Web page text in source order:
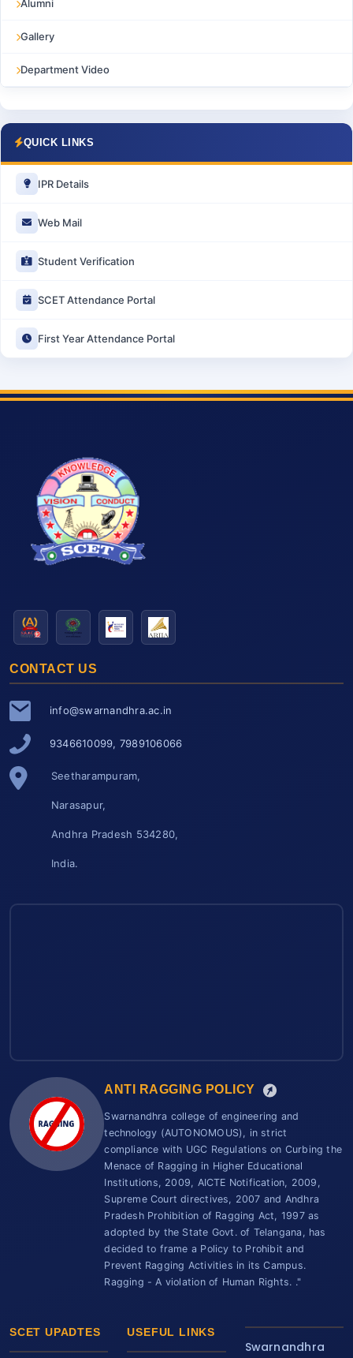
Alumni
Gallery
Department Video
QUICK LINKS
IPR Details
Web Mail
Student Verification
SCET Attendance Portal
First Year Attendance Portal
CONTACT US
info@swarnandhra.ac.in
9346610099, 7989106066
Seetharampuram,
Narasapur,
Andhra Pradesh 534280,
India.
ANTI RAGGING POLICY
Swarnandhra college of engineering and
technology (AUTONOMOUS), in strict
compliance with UGC Regulations on Curbing the
Menace of Ragging in Higher Educational
Institutions, 2009, AICTE Notification, 2009,
Supreme Court directives, 2007 and Andhra
Pradesh Prohibition of Ragging Act, 1997 as
adopted by the State Govt. of Telangana, has
decided to frame a Policy to Prohibit and
Prevent Ragging Activities in its Campus.
Ragging - A violation of Human Rights. ."
SCET UPADTES USEFUL LINKS
Swarnandhra